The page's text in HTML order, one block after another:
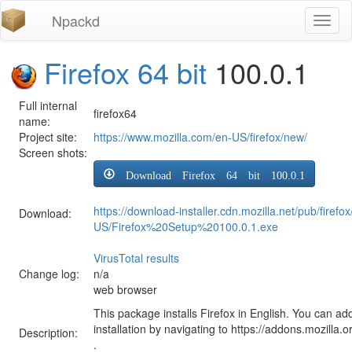
Npackd
Firefox 64 bit 100.0.1
Full internal
name:
firefox64
Project site:
https://www.mozilla.com/en-US/firefox/new/
Screen shots:
Download:
Download Firefox 64 bit 100.0.1
https://download-installer.cdn.mozilla.net/pub/
US/Firefox%20Setup%20100.0.1.exe
VirusTotal results
Change log:
n/a
Description:
web browser
This package installs Firefox in English. You can
installation by navigating to https://
.